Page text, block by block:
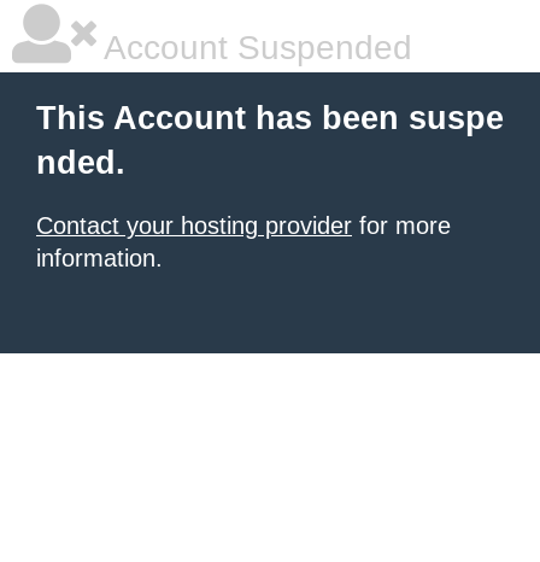
Account Suspended
This Account has been suspe
nded.
Contact your hosting provider for more
information.